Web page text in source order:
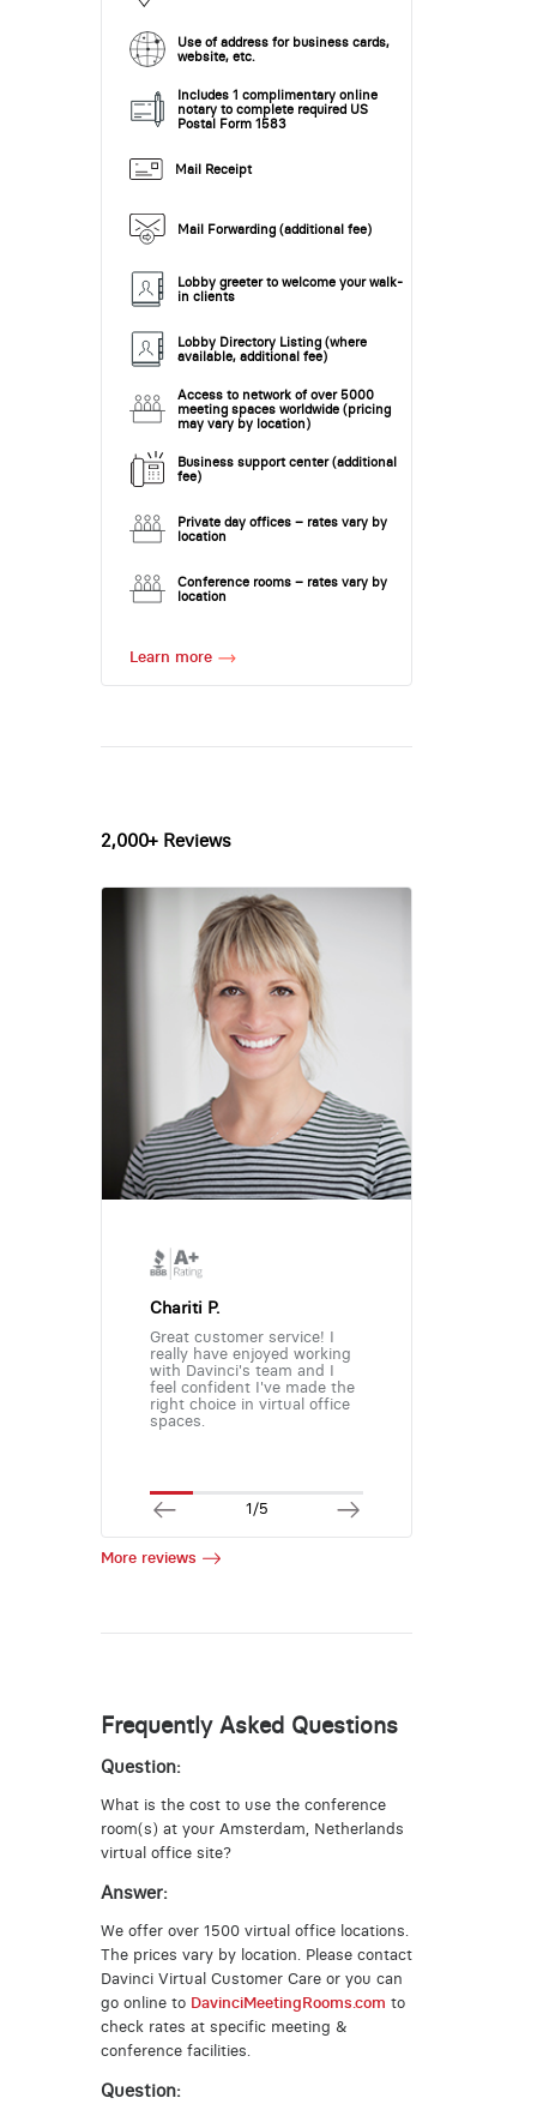
Use of address for business cards,
website, etc.
Includes 1 complimentary online
notary to complete required US
Postal Form 1583
Mail Receipt
Mail Forwarding (additional fee)
Lobby greeter to welcome your walk-
in clients
Lobby Directory Listing (where
available, additional fee)
Access to network of over 5000
meeting spaces worldwide (pricing
may vary by location)
Business support center (additional
fee)
Private day offices – rates vary by
location
Conference rooms – rates vary by
location
Learn more
2,000+ Reviews
Chariti P.
Great customer service! I
really have enjoyed working
with Davinci's team and I
feel confident I've made the
right choice in virtual office
spaces.
1/5
More reviews
Frequently Asked Questions
Question:
What is the cost to use the conference
room(s) at your Amsterdam, Netherlands
virtual office site?
Answer:
We offer over 1500 virtual office locations.
The prices vary by location. Please contact
Davinci Virtual Customer Care or you can
go online to DavinciMeetingRooms.com to
check rates at specific meeting &
conference facilities.
Question: